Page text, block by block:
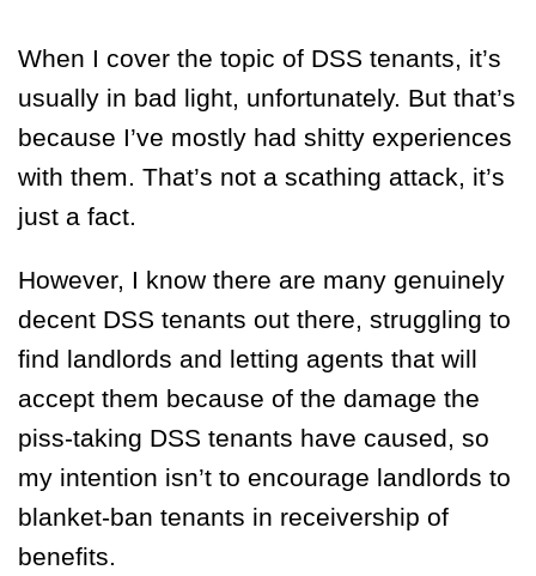
When I cover the topic of DSS tenants, it’s
usually in bad light, unfortunately. But that’s
because I’ve mostly had shitty experiences
with them. That’s not a scathing attack, it’s
just a fact.
However, I know there are many genuinely
decent DSS tenants out there, struggling to
find landlords and letting agents that will
accept them because of the damage the
piss-taking DSS tenants have caused, so
my intention isn’t to encourage landlords to
blanket-ban tenants in receivership of
benefits.